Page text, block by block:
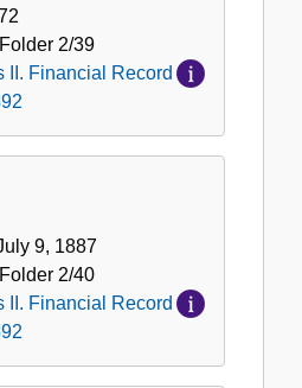
2/39
II. Financial Record
9, 1887
2/40
II. Financial Record